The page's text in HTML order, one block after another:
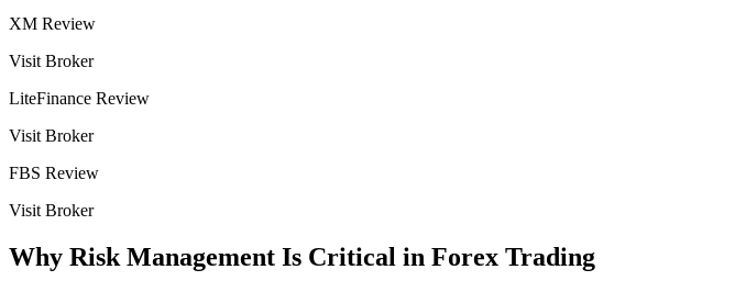
XM Review
Visit Broker
LiteFinance Review
Visit Broker
FBS Review
Visit Broker
Why Risk Management Is Critical in Forex Trading